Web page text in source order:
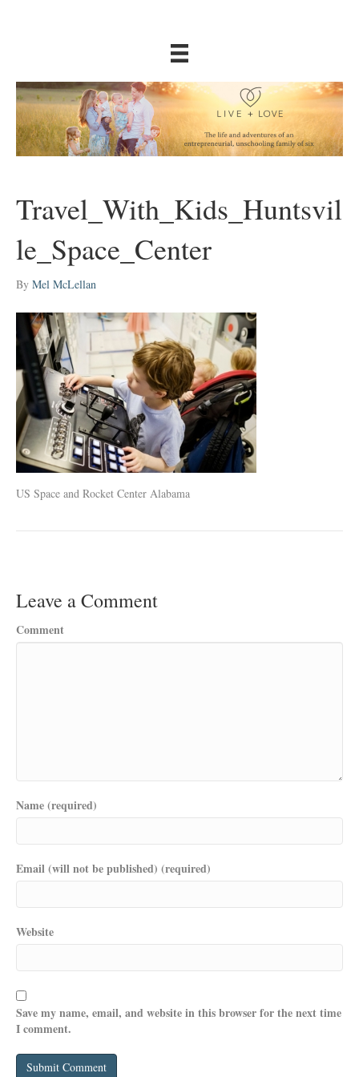
Travel_With_Kids_Huntsvil
le_Space_Center
By Mel McLellan
US Space and Rocket Center Alabama
Leave a Comment
Comment
Name (required)
Email (will not be published) (required)
Website
Save my name, email, and website in this browser for the next time
I comment.